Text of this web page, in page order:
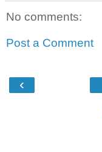
No comments:
Post a Comment
‹